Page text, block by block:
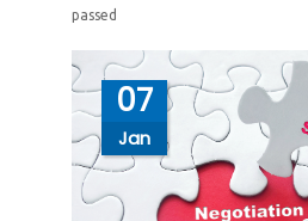
passed
07
Jan